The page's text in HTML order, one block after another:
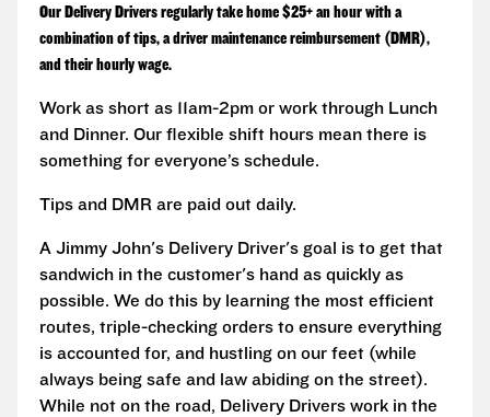
Our Delivery Drivers regularly take home $25+ an hour with a
combination of tips, a driver maintenance reimbursement (DMR),
and their hourly wage.
Work as short as 11am-2pm or work through Lunch
and Dinner. Our flexible shift hours mean there is
something for everyone’s schedule.
Tips and DMR are paid out daily.
A Jimmy John's Delivery Driver's goal is to get that
sandwich in the customer's hand as quickly as
possible. We do this by learning the most efficient
routes, triple-checking orders to ensure everything
is accounted for, and hustling on our feet (while
always being safe and law abiding on the street).
While not on the road, Delivery Drivers work in the